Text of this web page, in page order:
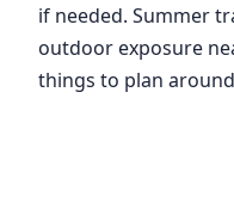
if needed. Summer
outdoor exposure
things to plan